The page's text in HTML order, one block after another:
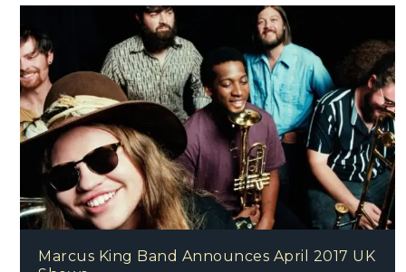
Marcus King Band Announces April 2017 UK